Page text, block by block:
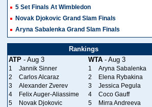
5 Set Finals At Wimbledon
Novak Djokovic Grand Slam Finals
Aryna Sabalenka Grand Slam Finals
Rankings
ATP - Aug 3 WTA - Aug 3
1 Jannik Sinner 1
Aryna Sabalenka
2
Carlos Alcaraz 2
Elena Rybakina
3
Alexander Zverev 3
Jessica Pegula
4
Felix Auger-Aliassime 4
Coco Gauff
5
Novak Djokovic 5
Mirra Andreeva